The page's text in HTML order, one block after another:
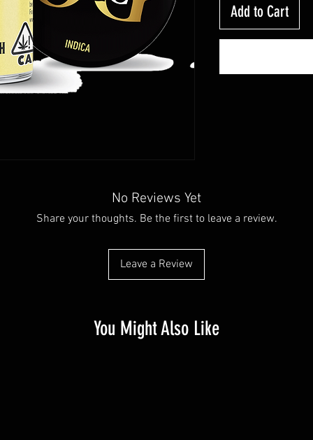
Add to Cart
No Reviews Yet
Share your thoughts. Be the first to leave a review.
Leave a Review
You Might Also Like